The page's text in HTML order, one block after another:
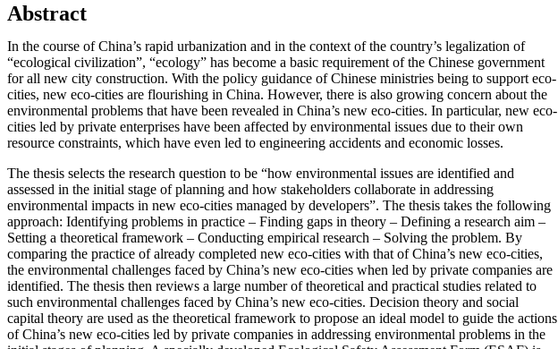
Abstract
In the course of China’s rapid urbanization and in the context of the country’s legalization of
“ecological civilization”, “ecology” has become a basic requirement of the Chinese government
for all new city construction. With the policy guidance of Chinese ministries being to support eco-
cities, new eco-cities are flourishing in China. However, there is also growing concern about the
environmental problems that have been revealed in China’s new eco-cities. In particular, new eco-
cities led by private enterprises have been affected by environmental issues due to their own
resource constraints, which have even led to engineering accidents and economic losses.
The thesis selects the research question to be “how environmental issues are identified and
assessed in the initial stage of planning and how stakeholders collaborate in addressing
environmental impacts in new eco-cities managed by developers”. The thesis takes the following
approach: Identifying problems in practice – Finding gaps in theory – Defining a research aim –
Setting a theoretical framework – Conducting empirical research – Solving the problem. By
comparing the practice of already completed new eco-cities with that of China’s new eco-cities,
the environmental challenges faced by China’s new eco-cities when led by private companies are
identified. The thesis then reviews a large number of theoretical and practical studies related to
such environmental challenges faced by China’s new eco-cities. Decision theory and social
capital theory are used as the theoretical framework to propose an ideal model to guide the actions
of China’s new eco-cities led by private companies in addressing environmental problems in the